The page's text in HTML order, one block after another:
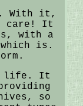
With it,
care! It
with a
is.
life. It
so